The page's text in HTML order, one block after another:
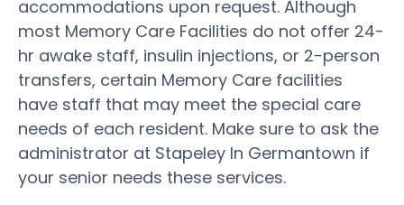
accommodations upon request. Although
most Memory Care Facilities do not offer 24-
hr awake staff, insulin injections, or 2-person
transfers, certain Memory Care facilities
have staff that may meet the special care
needs of each resident. Make sure to ask the
administrator at Stapeley In Germantown if
your senior needs these services.